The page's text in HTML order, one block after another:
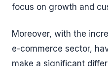
focus on growth and
Moreover, with the
e-commerce sector,
make a significant